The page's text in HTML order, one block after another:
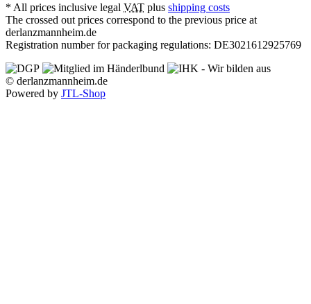
* All prices inclusive legal VAT plus shipping costs
The crossed out prices correspond to the previous price at
derlanzmannheim.de
Registration number for packaging regulations: DE3021612925769
© derlanzmannheim.de
Powered by JTL-Shop